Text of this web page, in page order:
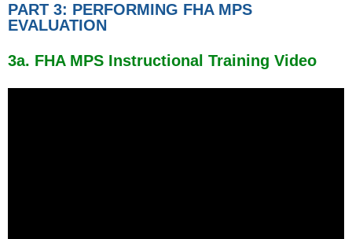
PART 3: PERFORMING FHA MPS
EVALUATION
3a. FHA MPS Instructional Training Video